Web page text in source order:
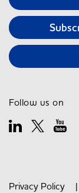
Follow us on
Privacy Policy